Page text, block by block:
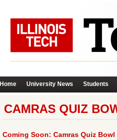
Home University News Students
CAMRAS QUIZ
Coming Soon: Camras Quiz Bowl